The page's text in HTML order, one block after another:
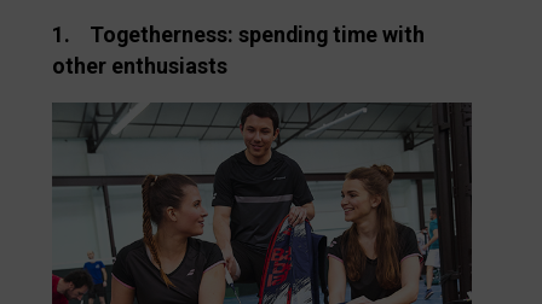
1. Togetherness: spending time with
other enthusiasts